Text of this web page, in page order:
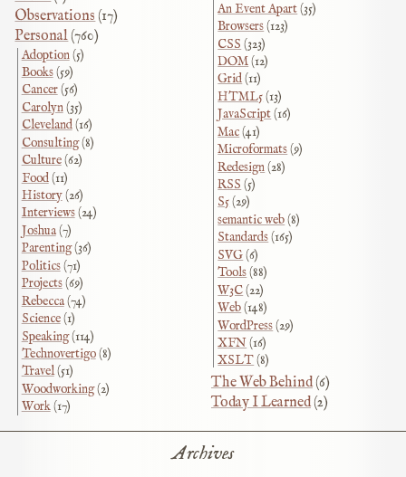
Observations(17)
Personal(760)
Adoption(5)
Books(59)
Cancer(56)
Carolyn(35)
Cleveland(16)
Consulting(8)
Culture(62)
Food(11)
History(26)
Interviews(24)
Joshua(7)
Parenting(36)
Politics(71)
Projects(69)
Rebecca(74)
Science(1)
Speaking(114)
Technovertigo(8)
Travel(51)
Woodworking(2)
Work(17)
An Event Apart(35)
Browsers(123)
CSS (323)
DOM(12)
Grid(11)
HTML5(13)
JavaScript(16)
Mac(41)
Microformats(9)
Redesign(28)
RSS (5)
S5(29)
semantic web(8)
Standards(165)
SVG(6)
Tools(88)
W3C(22)
Web(148)
WordPress(29)
XFN(16)
XSLT(8)
The Web Behind(6)
Today I Learned(2)
Archives